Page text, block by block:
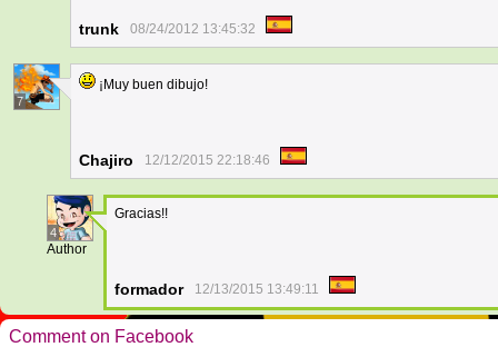
trunk 08/24/2012 13:45:32
7
¡Muy buen dibujo!
Chajiro 12/12/2015 22:18:46
4
Author
Gracias!!
formador 12/13/2015 13:49:11
Comment on Facebook